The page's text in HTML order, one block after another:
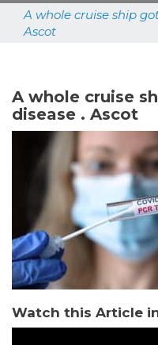
A whole cruise ship
Ascot
A whole cruise
disease . Ascot
Watch this Article